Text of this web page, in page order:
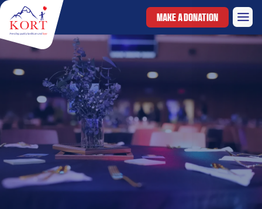
MAKE A DONATION